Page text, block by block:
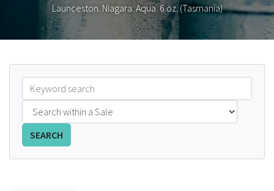
About
FAQS
Launceston. Niagara. Aqua. 6 oz. (Tasmania)
SEARCH